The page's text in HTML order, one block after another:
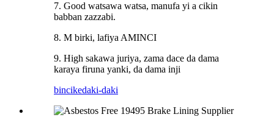
7. Good watsawa watsa, manufa yi a cikin
babban zazzabi.
8. M birki, lafiya AMINCI
9. High sakawa juriya, zama dace da dama
karaya firuna yanki, da dama inji
bincikedaki-daki